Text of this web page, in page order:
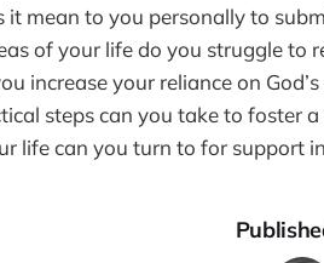
it mean to you personally to
of your life do you struggle to
increase your reliance on
steps can you take to foster
life can you turn to for support